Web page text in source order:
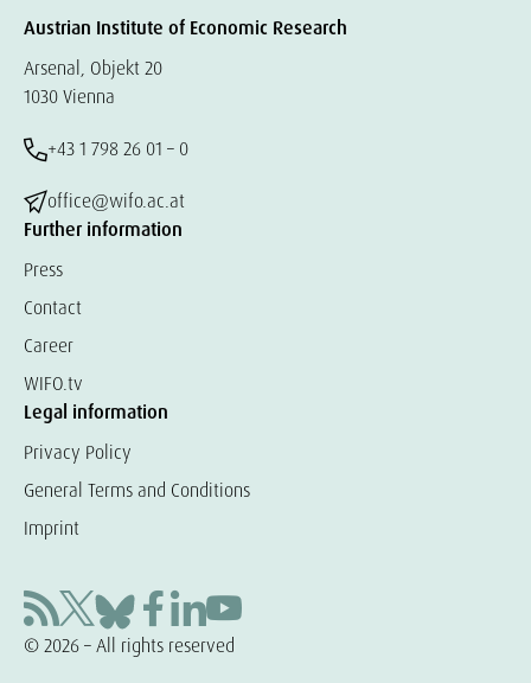
Austrian Institute of Economic Research
Arsenal, Objekt 20
1030 Vienna
+43 1 798 26 01 – 0
office@wifo.ac.at
Further information
Press
Contact
Career
WIFO.tv
Legal information
Privacy Policy
General Terms and Conditions
Imprint
© 2026 – All rights reserved